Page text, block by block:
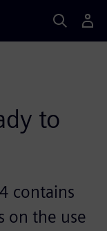
to
contains
on the use